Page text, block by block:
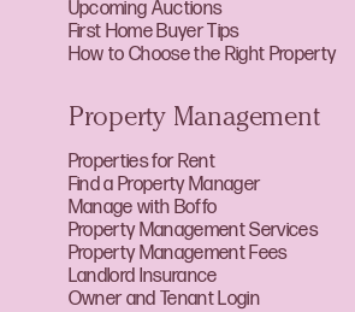
Upcoming Auctions
First Home Buyer Tips
How to Choose the Right Property
Property Management
Properties for Rent
Find a Property Manager
Manage with Boffo
Property Management Services
Property Management Fees
Landlord Insurance
Owner and Tenant Login